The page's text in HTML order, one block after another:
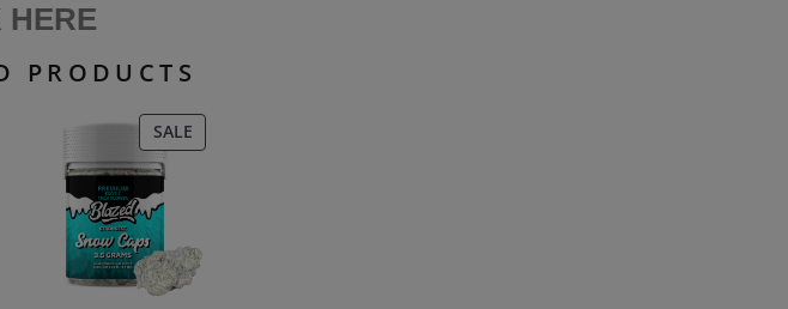
HERE
PRODUCTS
SALEPRODUCT
ON